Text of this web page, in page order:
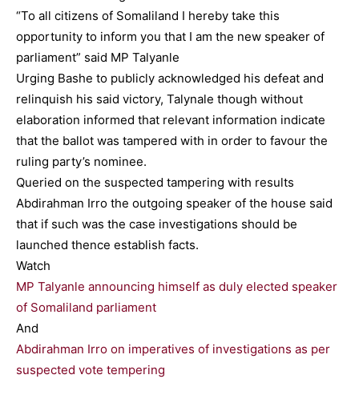
“To all citizens of Somaliland I hereby take this
opportunity to inform you that I am the new speaker of
parliament” said MP Talyanle
Urging Bashe to publicly acknowledged his defeat and
relinquish his said victory, Talynale though without
elaboration informed that relevant information indicate
that the ballot was tampered with in order to favour the
ruling party’s nominee.
Queried on the suspected tampering with results
Abdirahman Irro the outgoing speaker of the house said
that if such was the case investigations should be
launched thence establish facts.
Watch
MP Talyanle announcing himself as duly elected speaker
of Somaliland parliament
And
Abdirahman Irro on imperatives of investigations as per
suspected vote tempering